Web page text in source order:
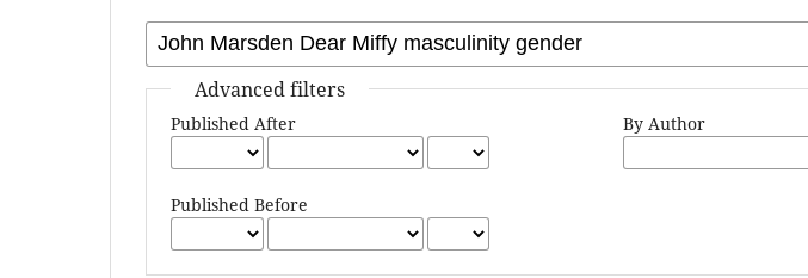
Advanced filters
Published After
Published Before
By Author